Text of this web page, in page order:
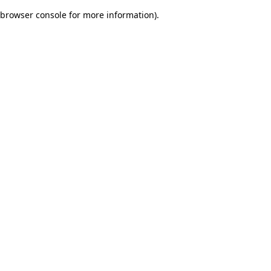
browser console for more information).